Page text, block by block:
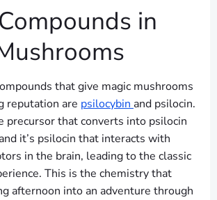
in
that give magic mushrooms
reputation are psilocybin and psilocin.
precursor that converts into psilocin
it’s psilocin that interacts with
in the brain, leading to the classic
This is the chemistry that
afternoon into an adventure through